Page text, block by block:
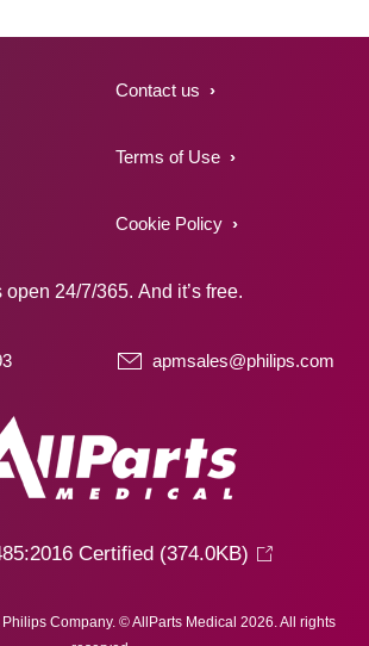
Contact us
Terms of Use
Cookie Policy
24/7/365. And it’s free.
apmsales@philips.com
Certified (374.0KB)
Company. © AllParts Medical 2026. All rights